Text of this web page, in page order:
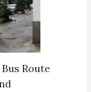
Route